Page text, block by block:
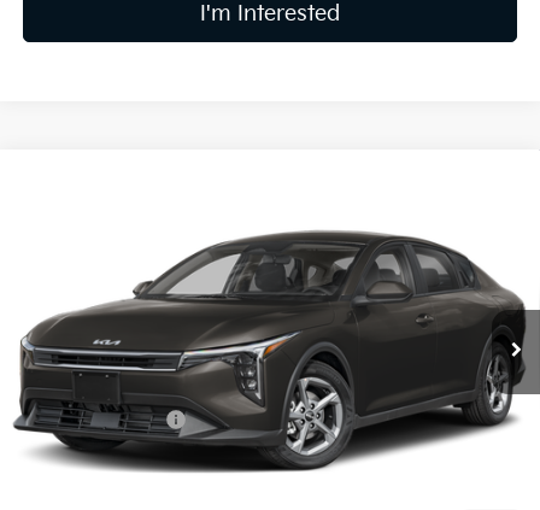
I'm Interested
3KPFT4DE2TE392070Stock:LC9691Model:2AC3224
In Stock Ext.
PRICE
Less
MSRP:
$24,635
Coughlin Discount:
-$250
Coughlin Price: